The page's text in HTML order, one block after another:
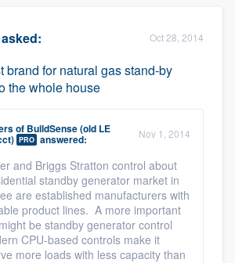
asked: Oct 28, 2014
brand for natural gas stand-by
the whole house
of BuildSense (old LE
PRO answered: Nov 1, 2014
and Briggs Stratton control about
standby generator market in
are established manufacturers with
product lines. A more important
be standby generator control
CPU-based controls make it
more loads with less capacity than
to our
of quality